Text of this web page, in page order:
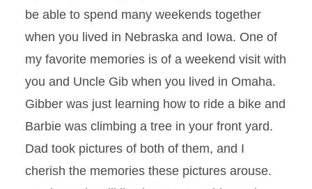
be able to spend many weekends together
when you lived in Nebraska and Iowa. One of
my favorite memories is of a weekend visit with
you and Uncle Gib when you lived in Omaha.
Gibber was just learning how to ride a bike and
Barbie was climbing a tree in your front yard.
Dad took pictures of both of them, and I
cherish the memories these pictures arouse.